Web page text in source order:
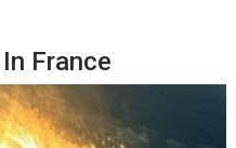
France